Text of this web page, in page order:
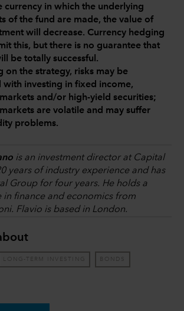
currency in which the underlying
of the fund are made, the value of
will decrease. Currency hedging
this, but there is no guarantee that
be totally successful.
on the strategy, risks may be
with investing in fixed income,
and/or high-yield securities;
are volatile and may suffer
problems.
is an investment director at Capital
years of industry experience and has
Group for four years. He holds a
in finance and economics from
Flavio is based in London.
LONG-TERM INVESTING BONDS